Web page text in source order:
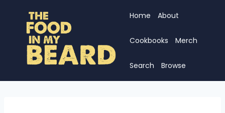
content
Home About
Cookbooks Merch
Search Browse